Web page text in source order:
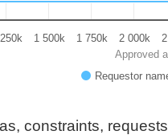
Approved
Requestor
1 500k 1 750k 2 000k
constraints,